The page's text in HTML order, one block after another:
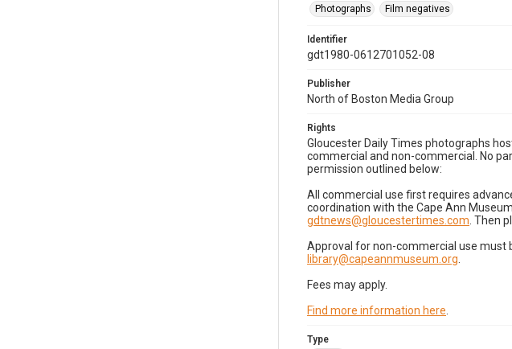
Photographs
Film negatives
Identifier
gdt1980-0612701052-08
Publisher
North of Boston Media Group
Rights
Gloucester Daily Times photographs
commercial and non-commercial. No
permission outlined below:
All commercial use first requires
coordination with the Cape Ann
gdtnews@gloucestertimes.com . Then
Approval for non-commercial use must
library@capeannmuseum.org
Fees may apply.
Find more information here
Type